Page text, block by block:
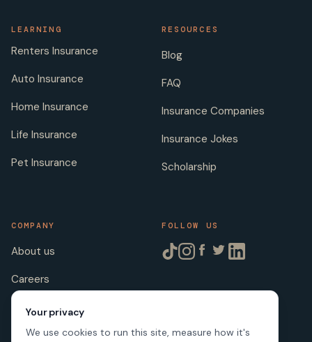
LEARNING
Renters Insurance
Auto Insurance
Home Insurance
Life Insurance
Pet Insurance
RESOURCES
Blog
FAQ
Insurance Companies
Insurance Jokes
Scholarship
COMPANY
About us
Careers
Licenses
FOLLOW US
Your privacy
We use cookies to run this site, measure how it's